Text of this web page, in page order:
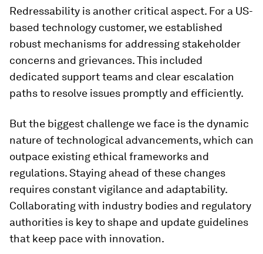
Redressability is another critical aspect. For a US-
based technology customer, we established
robust mechanisms for addressing stakeholder
concerns and grievances. This included
dedicated support teams and clear escalation
paths to resolve issues promptly and efficiently.
But the biggest challenge we face is the dynamic
nature of technological advancements, which can
outpace existing ethical frameworks and
regulations. Staying ahead of these changes
requires constant vigilance and adaptability.
Collaborating with industry bodies and regulatory
authorities is key to shape and update guidelines
that keep pace with innovation.